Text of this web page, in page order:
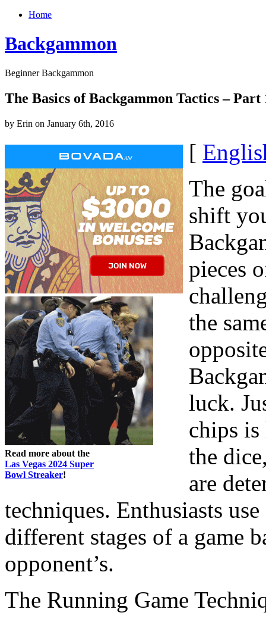
Home
Backgammon
Beginner Backgammon
The Basics of Backgammon Tactics – Part
by Erin on January 6th, 2016
Read more about the
Las Vegas 2024 Super
Bowl Streaker!
[
The
shift
pieces
the
luck.
chips
the
are
techniques. Enthusiasts
different stages of a game
opponent’s.
The Running Game